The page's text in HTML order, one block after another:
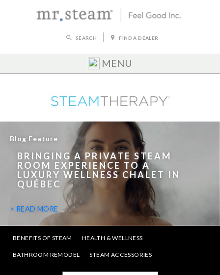
SEARCH FIND A DEALER
MENU
Blog Feature
BRINGING A PRIVATE STEAM
ROOM EXPERIENCE TO A
LUXURY WELLNESS CHALET IN
QUÉBEC
> READ MORE
BENEFITS OF STEAM HEALTH & WELLNESS
BATHROOM REMODEL STEAM ACCESSORIES